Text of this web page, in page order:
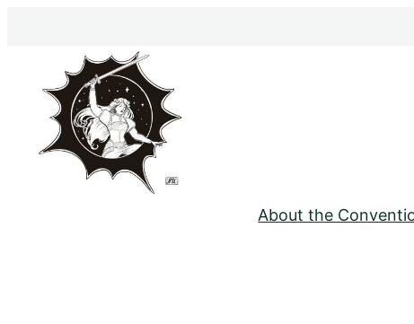
content
About the